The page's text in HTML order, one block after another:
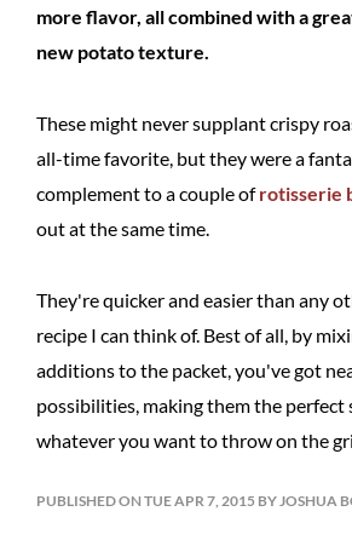
more flavor, all combined with a
new potato texture.
These might never supplant crispy
all-time favorite, but they were a
complement to a couple ofrotisserie
out at the same time.
They're quicker and easier than any
recipe I can think of. Best of all, by
additions to the packet, you've got
possibilities, making them the perfect
whatever you want to throw on the
PUBLISHED ON TUE APR 7, 2015 BY JOSHUA